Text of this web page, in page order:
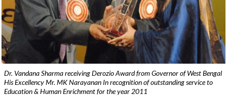
Dr. Vandana Sharma receiving Derozio Award from Governor of West Bengal
His Excellency Mr. MK Narayanan In recognition of outstanding service to
Education & Human Enrichment for the year 2011